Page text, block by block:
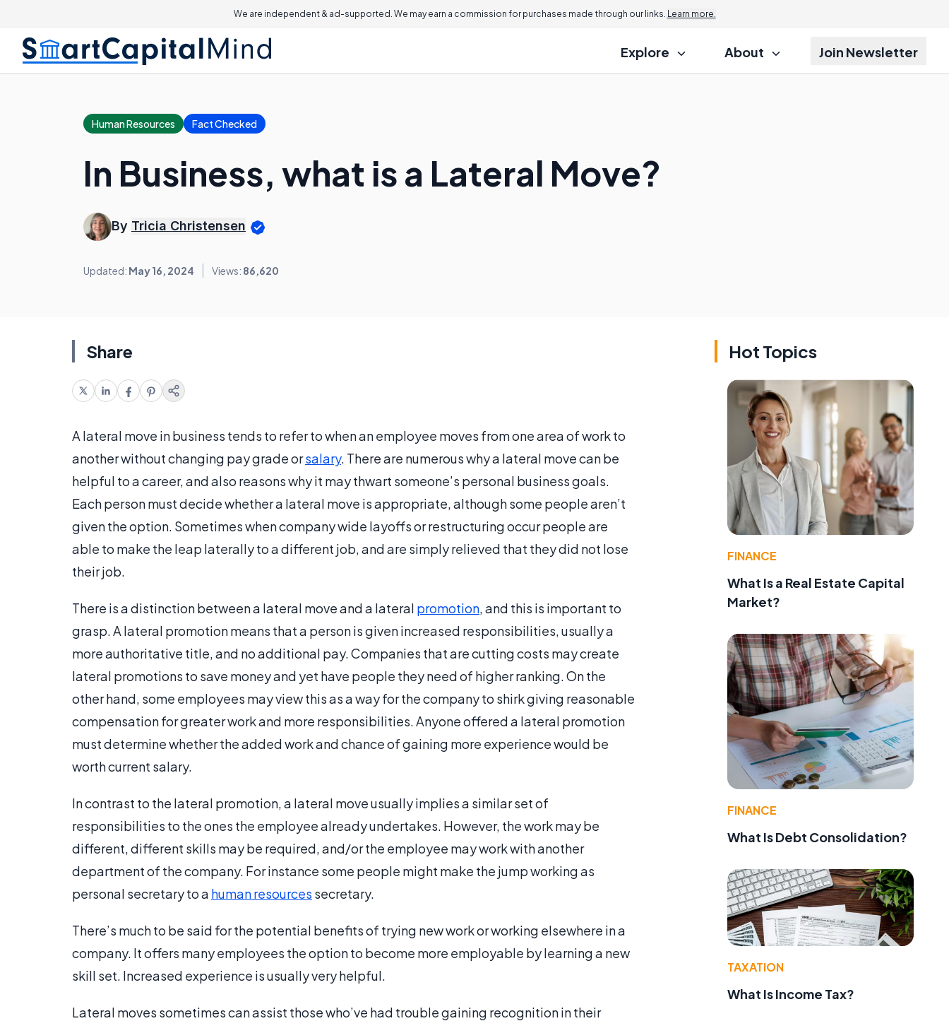
We are independent & ad-supported. We may earn a commission for purchases made through our links. Learn more.
Explore About Join Newsletter
Human Resources Fact Checked
In Business, what is a Lateral Move?
By Tricia Christensen
Updated: May 16, 2024 Views: 86,620
Share
A lateral move in business tends to refer to when an employee moves from one area of work to
another without changing pay grade orsalary. There are numerous why a lateral move can be
helpful to a career, and also reasons why it may thwart someone’s personal business goals.
Each person must decide whether a lateral move is appropriate, although some people aren’t
given the option. Sometimes when company wide layoffs or restructuring occur people are
able to make the leap laterally to a different job, and are simply relieved that they did not lose
their job.
There is a distinction between a lateral move and a lateral promotion, and this is important to
grasp. A lateral promotion means that a person is given increased responsibilities, usually a
more authoritative title, and no additional pay. Companies that are cutting costs may create
lateral promotions to save money and yet have people they need of higher ranking. On the
other hand, some employees may view this as a way for the company to shirk giving reasonable
compensation for greater work and more responsibilities. Anyone offered a lateral promotion
must determine whether the added work and chance of gaining more experience would be
worth current salary.
In contrast to the lateral promotion, a lateral move usually implies a similar set of
responsibilities to the ones the employee already undertakes. However, the work may be
different, different skills may be required, and/or the employee may work with another
department of the company. For instance some people might make the jump working as
personal secretary to a human resources secretary.
There’s much to be said for the potential benefits of trying new work or working elsewhere in a
company. It offers many employees the option to become more employable by learning a new
skill set. Increased experience is usually very helpful.
Lateral moves sometimes can assist those who’ve had trouble gaining recognition in their
Hot Topics
FINANCE
What Is a Real Estate Capital
Market?
FINANCE
What Is Debt Consolidation?
TAXATION
What Is Income Tax?